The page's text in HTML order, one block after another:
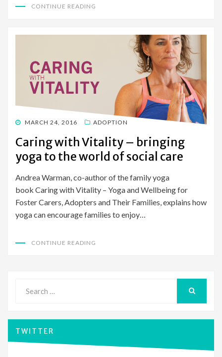
CONTINUE READING
POSTED
MARCH 24, 2016 ADOPTION
Caring with Vitality – bringing
yoga to the world of social care
Andrea Warman, co-author of the family yoga
book Caring with Vitality – Yoga and Wellbeing for
Foster Carers, Adopters and Their Families, explains how
yoga can encourage families to enjoy…
CONTINUE READING
for:
TWITTER